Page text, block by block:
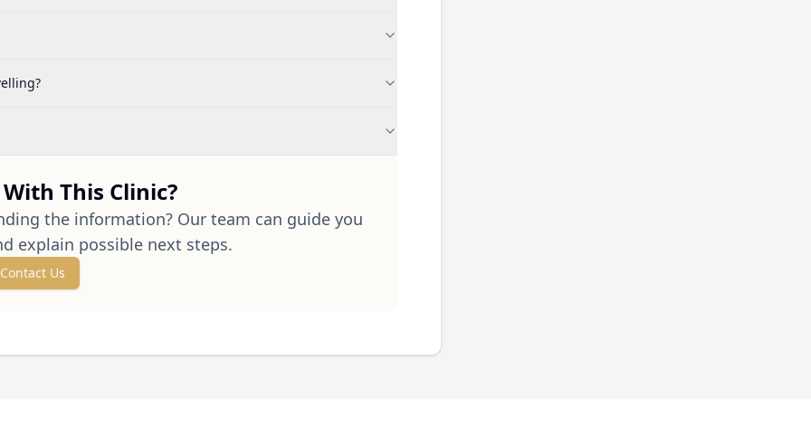
This Clinic?
the information? Our team can guide you
explain possible next steps.
Contact Us